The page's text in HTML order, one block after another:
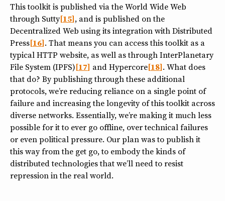
This toolkit is published via the World Wide Web
through Sutty 15 , and is published on the
Decentralized Web using its integration with Distributed
Press 16 . That means you can access this toolkit as a
typical HTTP website, as well as through InterPlanetary
File System (IPFS) 17 and Hypercore 18 . What does
that do? By publishing through these additional
protocols, we’re reducing reliance on a single point of
failure and increasing the longevity of this toolkit across
diverse networks. Essentially, we’re making it much less
possible for it to ever go offline, over technical failures
or even political pressure. Our plan was to publish it
this way from the get go, to embody the kinds of
distributed technologies that we’ll need to resist
repression in the real world.